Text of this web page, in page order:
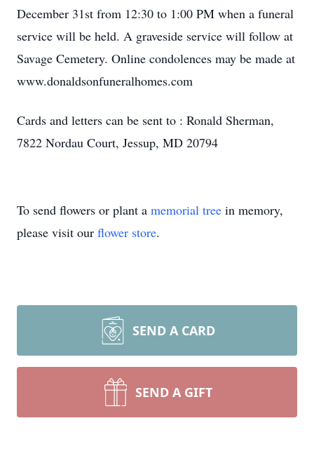
December 31st from 12:30 to 1:00 PM when a funeral
service will be held. A graveside service will follow at
Savage Cemetery. Online condolences may be made at
www.donaldsonfuneralhomes.com
Cards and letters can be sent to : Ronald Sherman,
7822 Nordau Court, Jessup, MD 20794
To send flowers or plant a memorial tree in memory,
please visit our flower store.
SEND A CARD
SEND A GIFT